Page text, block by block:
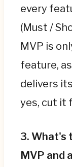
every
(Must /
MVP is
feature,
delivers
yes, cut it
3. What's
MVP and